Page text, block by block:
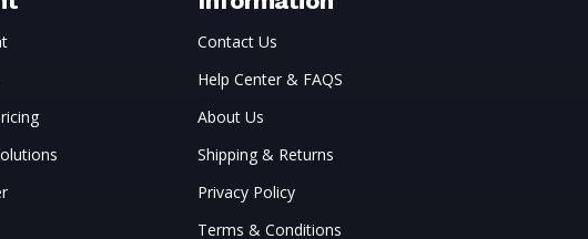
Contact Us
Help Center & FAQS
About Us
Shipping & Returns
Privacy Policy
Terms & Conditions